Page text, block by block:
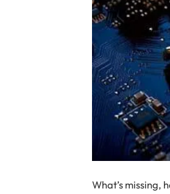
What’s missing,